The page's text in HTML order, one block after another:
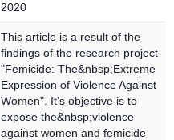
2020
This article is a result of the
findings of the research project
"Femicide: The&nbsp;Extreme
Expression of Violence Against
Women". It’s objective is to
expose the&nbsp;violence
against women and femicide